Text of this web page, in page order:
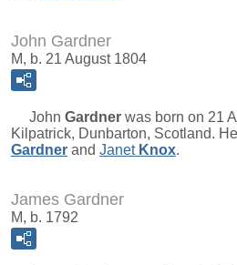
John Gardner
M, b. 21 August 1804
John Gardner was born on 21
Kilpatrick, Dunbarton, Scotland.
Gardner and Janet Knox.
James Gardner
M, b. 1792